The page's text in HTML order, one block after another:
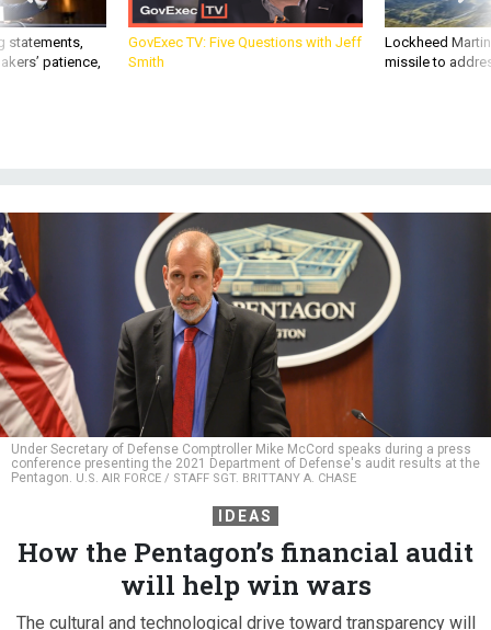
statements,
patience,
GovExec TV: Five Questions with Jeff
Smith
Lockheed
missile to
Under Secretary of Defense Comptroller Mike McCord speaks during a press
conference presenting the 2021 Department of Defense's audit results at the
Pentagon. U.S. AIR FORCE / STAFF SGT. BRITTANY A. CHASE
IDEAS
How the Pentagon’s financial audit
will help win wars
The cultural and technological drive toward transparency will